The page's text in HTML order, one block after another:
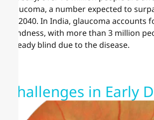
glaucoma, a number expected to
by 2040. In India, glaucoma accounts
blindness, with more than 3 million
already blind due to the disease.
Challenges in Early